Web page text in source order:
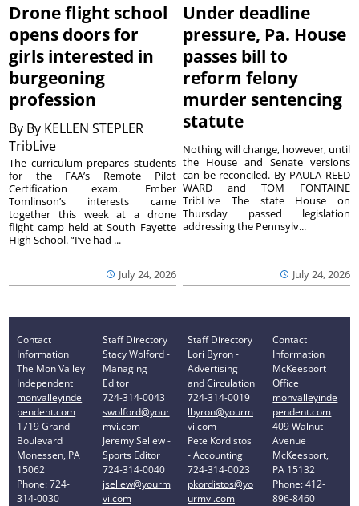
Drone flight school
opens doors for
girls interested in
burgeoning
profession
By By KELLEN STEPLER
TribLive
July 24, 2026
The curriculum prepares students
for the FAA’s Remote Pilot
Certification exam. Ember
Tomlinson’s interests came
together this week at a drone
flight camp held at South Fayette
High School. “I’ve had ...
Under deadline
pressure, Pa. House
passes bill to
reform felony
murder sentencing
statute
July 24, 2026
Nothing will change, however, until
the House and Senate versions
can be reconciled. By PAULA REED
WARD and TOM FONTAINE
TribLive The state House on
Thursday passed legislation
addressing the Pennsylv...
Contact
Information
The Mon Valley
Independent
monvalleyinde
pendent.com
1719 Grand
Boulevard
Monessen, PA
15062
Phone: 724-
314-0030
Staff Directory
Stacy Wolford -
Managing
Editor
724-314-0043
swolford@your
mvi.com
Jeremy Sellew -
Sports Editor
724-314-0040
jsellew@yourm
vi.com
Staff Directory
Lori Byron -
Advertising
and Circulation
724-314-0019
lbyron@yourm
vi.com
Pete Kordistos
- Accounting
724-314-0023
pkordistos@yo
urmvi.com
Contact
Information
McKeesport
Office
monvalleyinde
pendent.com
409 Walnut
Avenue
McKeesport,
PA 15132
Phone: 412-
896-8460